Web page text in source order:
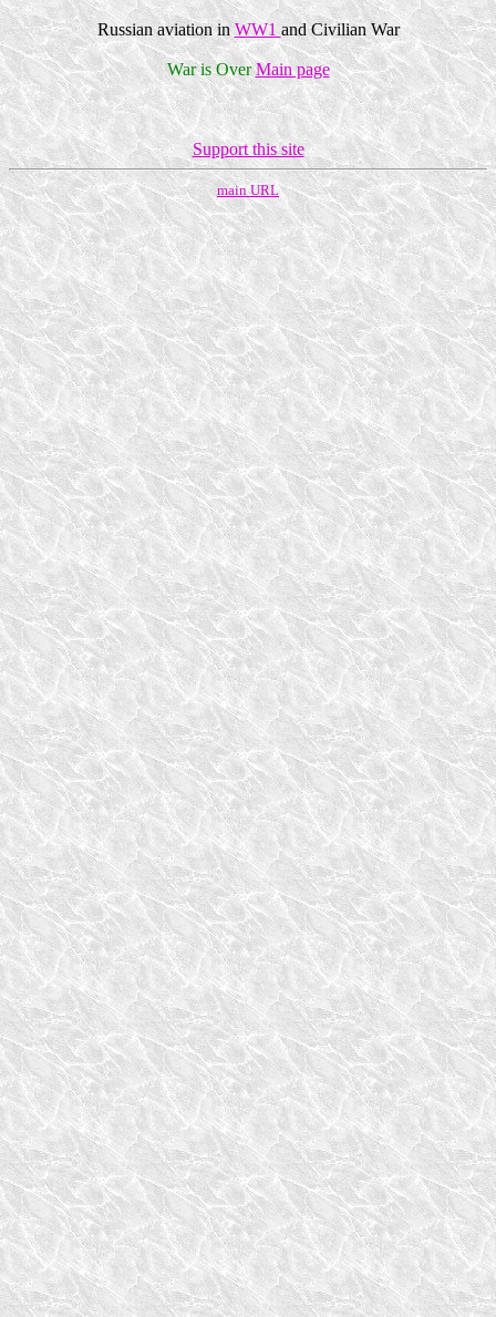
Russian aviation inWW1 and Civilian War
War is Over Main page
Support this site
main URL